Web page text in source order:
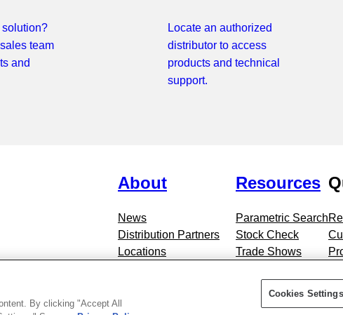
solution?
team
and
Locate an authorized
distributor to access
products and technical
support.
About
News
Distribution Partners
Locations
Resources
Parametric Search
Stock Check
Trade Shows
By clicking "Accept All
Cookies Settings